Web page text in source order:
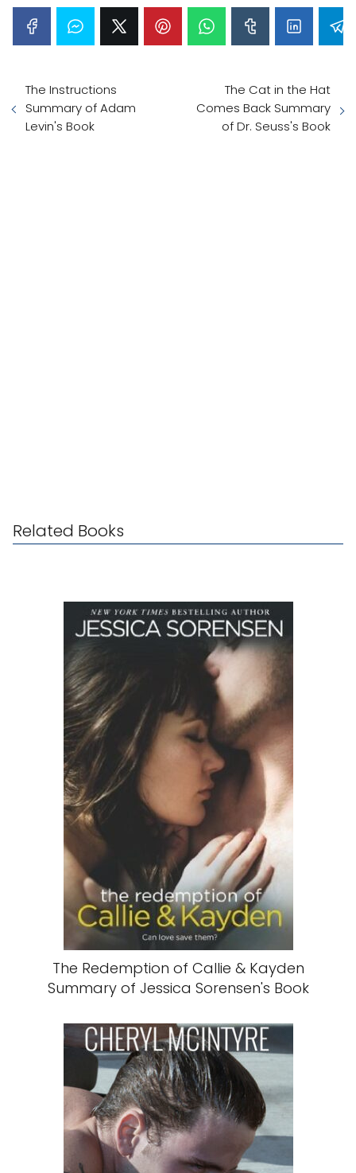
The Instructions
Summary of Adam
Levin's Book
The Cat in the Hat
Comes Back Summary
of Dr. Seuss's Book
Related Books
The Redemption of Callie & Kayden
Summary of Jessica Sorensen's Book